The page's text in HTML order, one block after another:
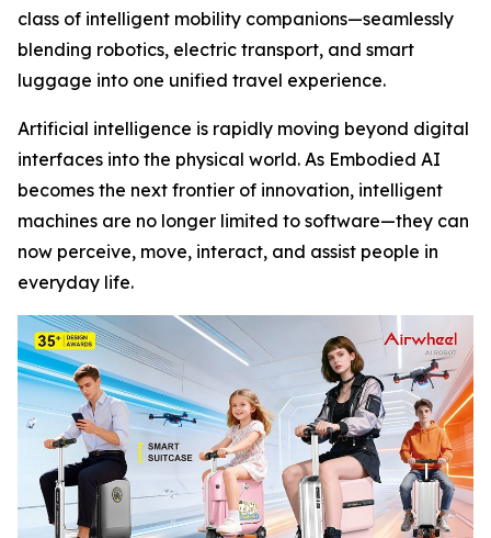
class of intelligent mobility companions—seamlessly
blending robotics, electric transport, and smart
luggage into one unified travel experience.
Artificial intelligence is rapidly moving beyond digital
interfaces into the physical world. As Embodied AI
becomes the next frontier of innovation, intelligent
machines are no longer limited to software—they can
now perceive, move, interact, and assist people in
everyday life.